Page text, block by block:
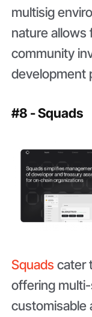
multisig
nature allows
community
development
#8 - Squads
Squads cater
offering
customisable